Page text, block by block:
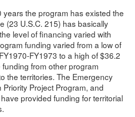
years the program has existed the
(23 U.S.C. 215) has basically
level of financing varied with
funding varied from a low of
FY1973 to a high of $36.2
from other program
the territories. The Emergency
Project Program, and
provided funding for territorial